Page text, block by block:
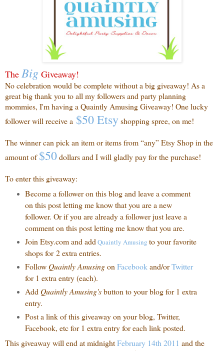
The Big Giveaway!
No celebration would be complete without a big giveaway! As a
great big thank you to all my followers and party planning
mommies, I'm having a Quaintly Amusing Giveaway! One lucky
follower will receive a $50 Etsyshopping spree, on me!
The winner can pick an item or items from “any” Etsy Shop in the
amount of$50dollars and I will gladly pay for the purchase!
To enter this giveaway:
Become a follower on this blog and leave a comment
on this post letting me know that you are a new
follower. Or if you are already a follower just leave a
comment on this post letting me know that you are.
Join Etsy.com and add Quaintly Amusing to your favorite
shops for 2 extra entries.
Follow Quaintly Amusingon Facebook and/orTwitter
for 1 extra entry (each).
Add Quaintly Amusing'sbutton to your blog for 1 extra
entry.
Post a link of this giveaway on your blog, Twitter,
Facebook, etc for 1 extra entry for each link posted.
This giveaway will end at midnightFebruary 14th 2011 and the